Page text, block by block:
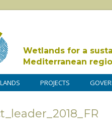
Wetlands for a
Mediterranean
PROJECTS